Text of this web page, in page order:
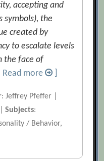
accepting and
symbols), the
created by
to escalate levels
the face of
[ Read more
: Jeffrey Pfeffer |
|Subjects:
/ Behavior,